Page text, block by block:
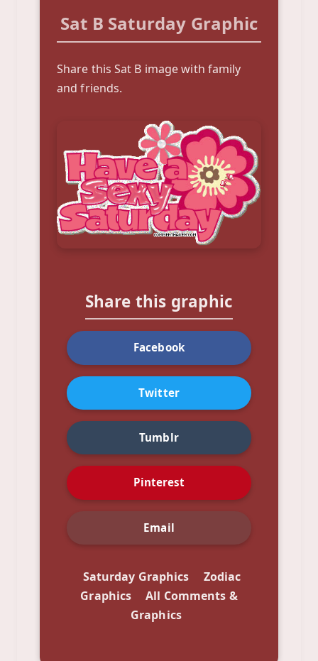
Sat B Saturday Graphic
Share this Sat B image with family
and friends.
Share this graphic
Facebook
Twitter
Tumblr
Pinterest
Email
Saturday Graphics
Zodiac
Graphics
All Comments &
Graphics